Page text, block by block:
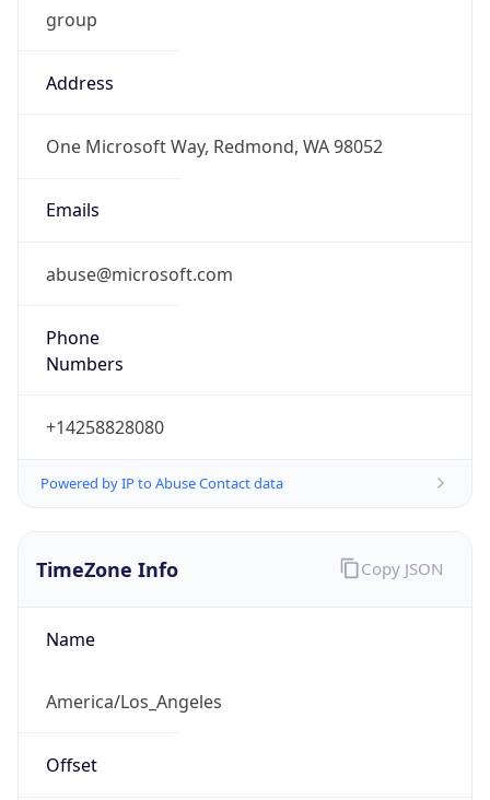
group
Address
One Microsoft Way, Redmond, WA 98052
Emails
abuse@microsoft.com
Phone
Numbers
+14258828080
Powered by IP to Abuse Contact data
TimeZone Info
Name
America/Los_Angeles
Offset
Copy JSON